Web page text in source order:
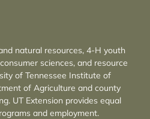
natural resources, 4-H youth
sciences, and resource
of Tennessee Institute of
of Agriculture and county
UT Extension provides equal
and employment.